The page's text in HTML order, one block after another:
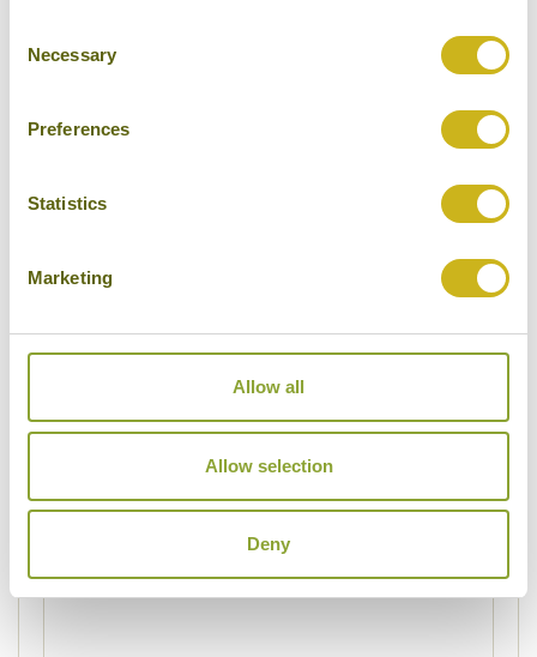
Selection
Necessary
Preferences
Statistics
Marketing
Allow all
Allow selection
Deny
Museums
Cycling
Walking / treking
Cruises
Please specify other interests